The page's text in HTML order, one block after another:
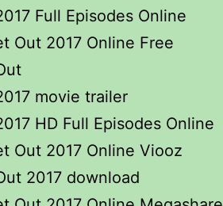
Full Episodes Online
Out 2017 Online Free
movie trailer
HD Full Episodes Online
Out 2017 Online Viooz
2017 download